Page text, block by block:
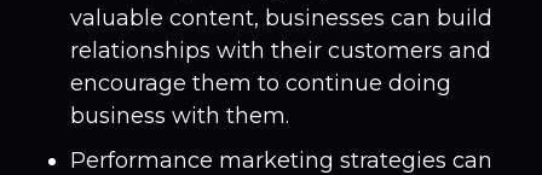
valuable content, businesses can build
relationships with their customers and
encourage them to continue doing
business with them.
Performance marketing strategies can